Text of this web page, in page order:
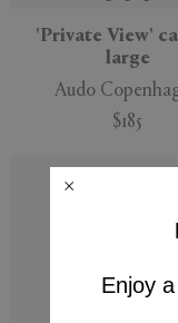
'Private View'
large
Audo
$185
Enjoy